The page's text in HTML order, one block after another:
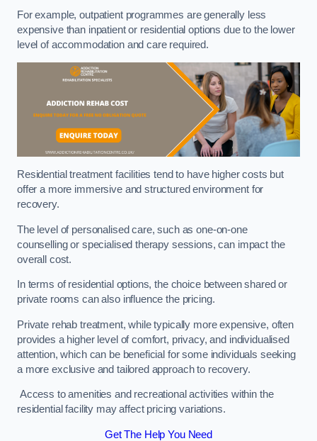
For example, outpatient programmes are generally less
expensive than inpatient or residential options due to the lower
level of accommodation and care required.
Residential treatment facilities tend to have higher costs but
offer a more immersive and structured environment for
recovery.
The level of personalised care, such as one-on-one
counselling or specialised therapy sessions, can impact the
overall cost.
In terms of residential options, the choice between shared or
private rooms can also influence the pricing.
Private rehab treatment, while typically more expensive, often
provides a higher level of comfort, privacy, and individualised
attention, which can be beneficial for some individuals seeking
a more exclusive and tailored approach to recovery.
Access to amenities and recreational activities within the
residential facility may affect pricing variations.
Get The Help You Need